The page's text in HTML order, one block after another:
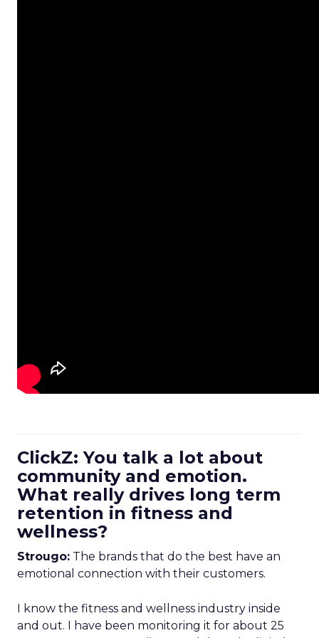
ClickZ: You talk a lot about
community and emotion.
What really drives long term
retention in fitness and
wellness?
Strougo: The brands that do the best have an
emotional connection with their customers.
I know the fitness and wellness industry inside
and out. I have been monitoring it for about 25